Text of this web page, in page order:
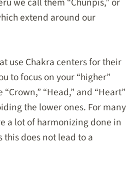
extend around our
use Chakra centers for their
to focus on your “higher”
“Head,” and “Heart”
the lower ones. For many
a lot of harmonizing done in
does not lead to a